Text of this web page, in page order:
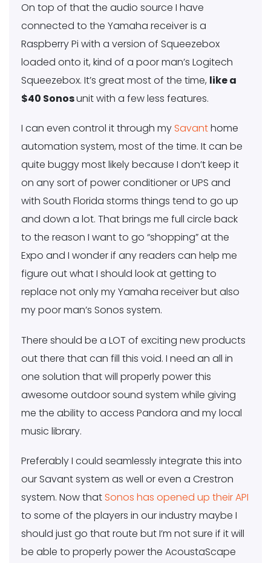
On top of that the audio source I have
connected to the Yamaha receiver is a
Raspberry Pi with a version of Squeezebox
loaded onto it, kind of a poor man’s Logitech
Squeezebox. It’s great most of the time, like a
$40 Sonosunit with a few less features.
I can even control it through my Savanthome
automation system, most of the time. It can be
quite buggy most likely because I don’t keep it
on any sort of power conditioner or UPS and
with South Florida storms things tend to go up
and down a lot. That brings me full circle back
to the reason I want to go “shopping” at the
Expo and I wonder if any readers can help me
figure out what I should look at getting to
replace not only my Yamaha receiver but also
my poor man’s Sonos system.
There should be a LOT of exciting new products
out there that can fill this void. I need an all in
one solution that will properly power this
awesome outdoor sound system while giving
me the ability to access Pandora and my local
music library.
Preferably I could seamlessly integrate this into
our Savant system as well or even a Crestron
system. Now that Sonos has opened up their API
to some of the players in our industry maybe I
should just go that route but I’m not sure if it will
be able to properly power the AcoustaScape